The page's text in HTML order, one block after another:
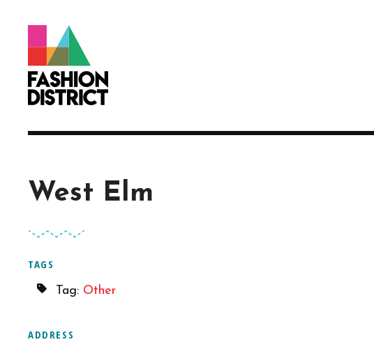
West Elm
TAGS
Tag: Other
ADDRESS